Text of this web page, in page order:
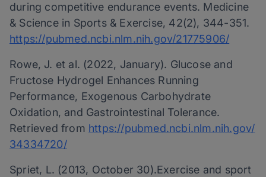
during competitive endurance events. Medicine
& Science in Sports & Exercise, 42(2), 344-351.
https://pubmed.ncbi.nlm.nih.gov/21775906/
Rowe, J. et al. (2022, January). Glucose and
Fructose Hydrogel Enhances Running
Performance, Exogenous Carbohydrate
Oxidation, and Gastrointestinal Tolerance.
Retrieved from https://pubmed.ncbi.nlm.nih.gov/
34334720/
Spriet, L. (2013, October 30).Exercise and sport